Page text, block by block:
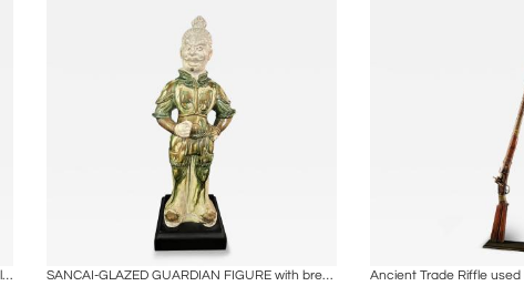
Kirdi Forged Iron Currency – Sculptural Tribal Blade, West & Central Cameroon
SANCAI-GLAZED GUARDIAN FIGURE with breast plates and biscuit head.
Share